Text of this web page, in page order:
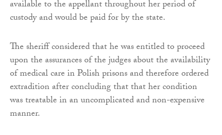
available to the appellant throughout her period of
custody and would be paid for by the state.
The sheriff considered that he was entitled to proceed
upon the assurances of the judges about the availability
of medical care in Polish prisons and therefore ordered
extradition after concluding that that her condition
was treatable in an uncomplicated and non-expensive
manner.